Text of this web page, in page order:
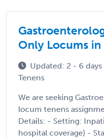
Only Locums
Updated: 2 - 6 days
Tenens
We are seeking
locum tenens
Details: - Setting:
hospital coverage) -